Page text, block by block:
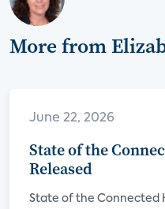
More from
June 22, 2026
State of the
Released
State of the Connected